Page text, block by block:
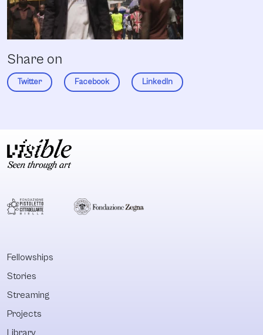
Share on
Twitter Facebook LinkedIn
Fellowships
Stories
Streaming
Projects
Library